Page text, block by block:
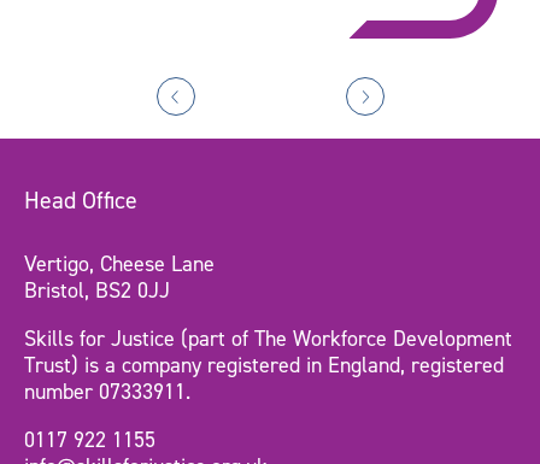
HM Inspectorate, HM Inspectorate of
Probation
Apprenticeships, Ministry of Justice
District), Northern Ireland Fire and
Head Office
Vertigo, Cheese Lane
Bristol, BS2 0JJ
Skills for Justice (part of The Workforce Development
Trust) is a company registered in England, registered
number 07333911.
0117 922 1155